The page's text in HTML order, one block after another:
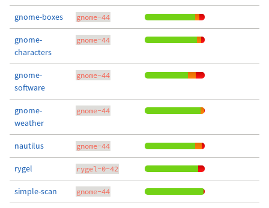
gnome-boxes gnome-44
gnome-
characters
gnome-44
gnome-
software
gnome-44
gnome-
weather
gnome-44
nautilus gnome-44
rygel rygel-0-42
simple-scan gnome-44